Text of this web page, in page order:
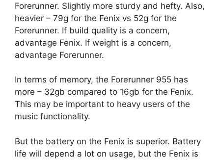
Forerunner. Slightly more sturdy and hefty. Also,
heavier – 79g for the Fenix vs 52g for the
Forerunner. If build quality is a concern,
advantage Fenix. If weight is a concern,
advantage Forerunner.
In terms of memory, the Forerunner 955 has
more – 32gb compared to 16gb for the Fenix.
This may be important to heavy users of the
music functionality.
But the battery on the Fenix is superior. Battery
life will depend a lot on usage, but the Fenix is